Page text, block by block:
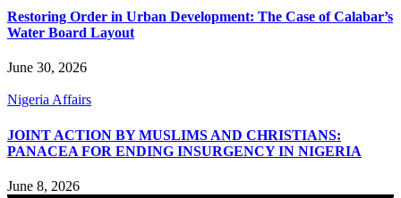
Restoring Order in Urban Development: The Case of Calabar’s
Water Board Layout
June 30, 2026
Nigeria Affairs
JOINT ACTION BY MUSLIMS AND CHRISTIANS:
PANACEA FOR ENDING INSURGENCY IN NIGERIA
June 8, 2026